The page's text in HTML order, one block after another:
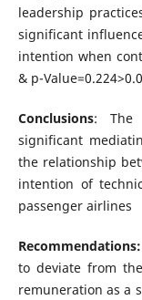
leadership
significant
intention when
& p-
Conclusions: The
significant
the relationship
intention of
passenger airlines
Recommendations:
to deviate from
remuneration as a